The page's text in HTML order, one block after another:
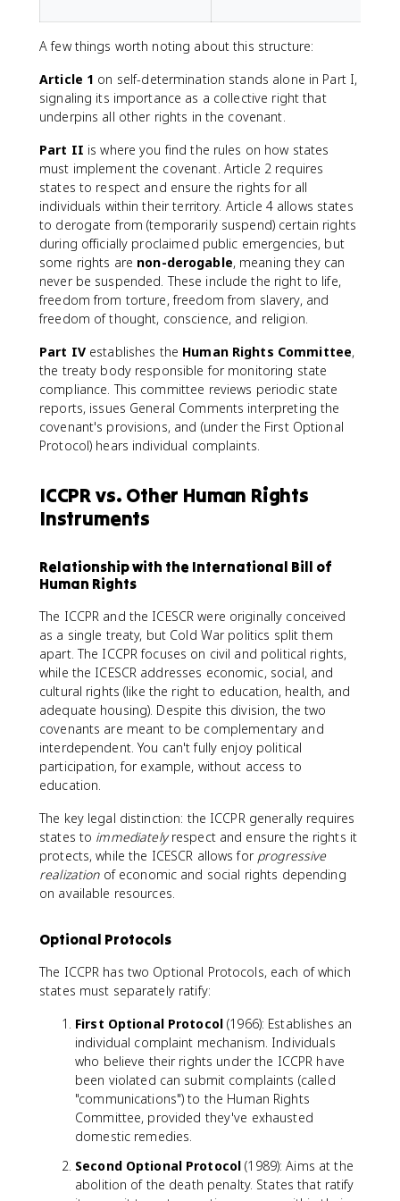
A few things worth noting about this structure:
Article 1 on self-determination stands alone in Part I,
signaling its importance as a collective right that
underpins all other rights in the covenant.
Part II is where you find the rules on how states
must implement the covenant. Article 2 requires
states to respect and ensure the rights for all
individuals within their territory. Article 4 allows states
to derogate from (temporarily suspend) certain rights
during officially proclaimed public emergencies, but
some rights are non-derogable, meaning they can
never be suspended. These include the right to life,
freedom from torture, freedom from slavery, and
freedom of thought, conscience, and religion.
Part IVestablishes the Human Rights Committee,
the treaty body responsible for monitoring state
compliance. This committee reviews periodic state
reports, issues General Comments interpreting the
covenant's provisions, and (under the First Optional
Protocol) hears individual complaints.
ICCPR vs. Other Human Rights
Instruments
Relationship with the International Bill of
Human Rights
The ICCPR and the ICESCR were originally conceived
as a single treaty, but Cold War politics split them
apart. The ICCPR focuses on civil and political rights,
while the ICESCR addresses economic, social, and
cultural rights (like the right to education, health, and
adequate housing). Despite this division, the two
covenants are meant to be complementary and
interdependent. You can't fully enjoy political
participation, for example, without access to
education.
The key legal distinction: the ICCPR generally requires
states to immediatelyrespect and ensure the rights it
protects, while the ICESCR allows for progressive
realizationof economic and social rights depending
on available resources.
Optional Protocols
The ICCPR has two Optional Protocols, each of which
states must separately ratify:
First Optional Protocol (1966): Establishes an
individual complaint mechanism. Individuals
who believe their rights under the ICCPR have
been violated can submit complaints (called
"communications") to the Human Rights
Committee, provided they've exhausted
domestic remedies.
Second Optional Protocol (1989): Aims at the
abolition of the death penalty. States that ratify